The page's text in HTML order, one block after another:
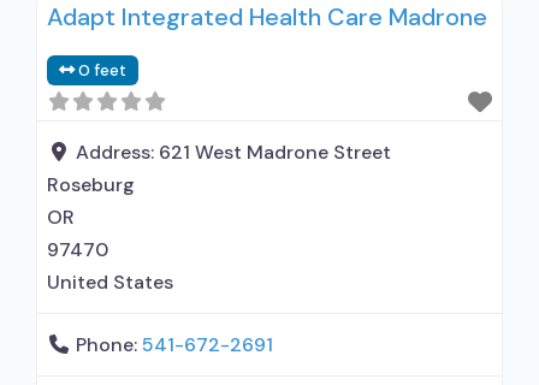
Adapt Integrated Health Care Madrone
0 feet
Address: 621 West Madrone Street
Roseburg
OR
97470
United States
Phone:541-672-2691